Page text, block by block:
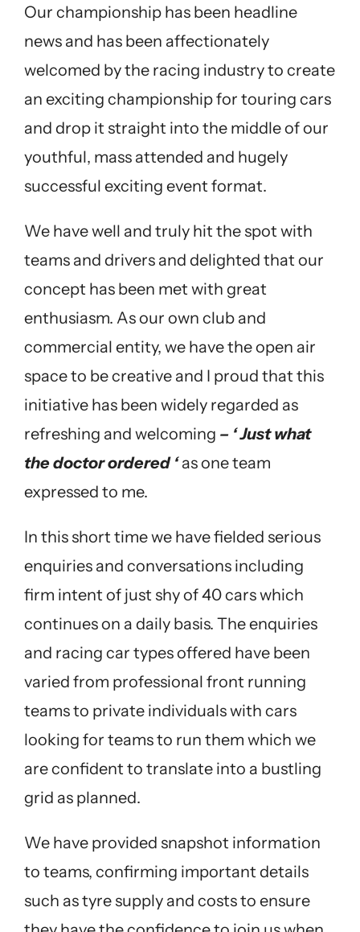
Our championship has been headline
news and has been affectionately
welcomed by the racing industry to create
an exciting championship for touring cars
and drop it straight into the middle of our
youthful, mass attended and hugely
successful exciting event format.
We have well and truly hit the spot with
teams and drivers and delighted that our
concept has been met with great
enthusiasm. As our own club and
commercial entity, we have the open air
space to be creative and I proud that this
initiative has been widely regarded as
refreshing and welcoming – ‘ Just what
the doctor ordered ‘as one team
expressed to me.
In this short time we have fielded serious
enquiries and conversations including
firm intent of just shy of 40 cars which
continues on a daily basis. The enquiries
and racing car types offered have been
varied from professional front running
teams to private individuals with cars
looking for teams to run them which we
are confident to translate into a bustling
grid as planned.
We have provided snapshot information
to teams, confirming important details
such as tyre supply and costs to ensure